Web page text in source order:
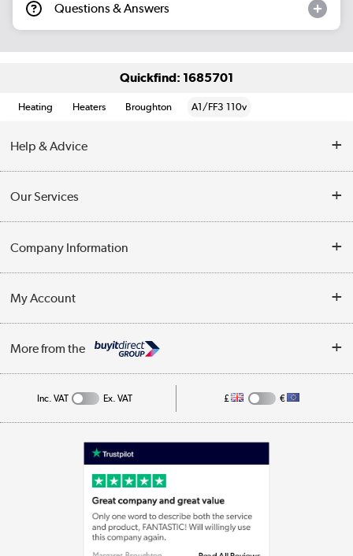
Questions & Answers
Quickfind: 1685701
Heating Heaters Broughton A1/FF3 110v
Help & Advice
Opening Times
Collection Points
Our Services
Customer Service
Business
Company Information
Privacy Policy
Cookie Policy
My Account
Track order
More from the
Appliances, TVs, dehumidifiers, & more
Laptops, phones, and all things tech
Shop now »
Inc. VAT Ex. VAT £ €